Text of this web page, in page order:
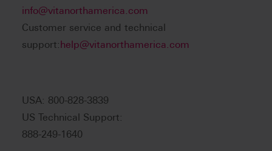
info@vitanorthamerica.com
Customer service and technical
support:help@vitanorthamerica.com
USA: 800-828-3839
US Technical Support:
888-249-1640